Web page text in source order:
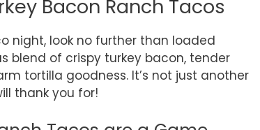
Bacon Ranch Tacos
night, look no further than loaded
blend of crispy turkey bacon, tender
tortilla goodness. It’s not just another
thank you for!